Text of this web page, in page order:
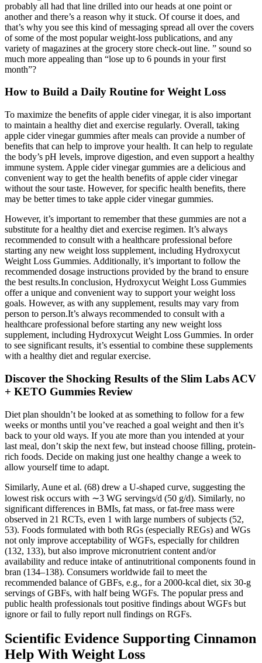
probably all had that line drilled into our heads at one point or
another and there’s a reason why it stuck. Of course it does, and
that’s why you see this kind of messaging spread all over the covers
of some of the most popular weight-loss publications, and any
variety of magazines at the grocery store check-out line. ” sound so
much more appealing than “lose up to 6 pounds in your first
month”?
How to Build a Daily Routine for Weight Loss
To maximize the benefits of apple cider vinegar, it is also important
to maintain a healthy diet and exercise regularly. Overall, taking
apple cider vinegar gummies after meals can provide a number of
benefits that can help to improve your health. It can help to regulate
the body’s pH levels, improve digestion, and even support a healthy
immune system. Apple cider vinegar gummies are a delicious and
convenient way to get the health benefits of apple cider vinegar
without the sour taste. However, for specific health benefits, there
may be better times to take apple cider vinegar gummies.
However, it’s important to remember that these gummies are not a
substitute for a healthy diet and exercise regimen. It’s always
recommended to consult with a healthcare professional before
starting any new weight loss supplement, including Hydroxycut
Weight Loss Gummies. Additionally, it’s important to follow the
recommended dosage instructions provided by the brand to ensure
the best results.In conclusion, Hydroxycut Weight Loss Gummies
offer a unique and convenient way to support your weight loss
goals. However, as with any supplement, results may vary from
person to person.It’s always recommended to consult with a
healthcare professional before starting any new weight loss
supplement, including Hydroxycut Weight Loss Gummies. In order
to see significant results, it’s essential to combine these supplements
with a healthy diet and regular exercise.
Discover the Shocking Results of the Slim Labs ACV
+ KETO Gummies Review
Diet plan shouldn’t be looked at as something to follow for a few
weeks or months until you’ve reached a goal weight and then it’s
back to your old ways. If you ate more than you intended at your
last meal, don’t skip the next few, but instead choose filling, protein-
rich foods. Decide on making just one healthy change a week to
allow yourself time to adapt.
Similarly, Aune et al. (68) drew a U-shaped curve, suggesting the
lowest risk occurs with ∼3 WG servings/d (50 g/d). Similarly, no
significant differences in BMIs, fat mass, or fat-free mass were
observed in 21 RCTs, even 1 with large numbers of subjects (52,
53). Foods formulated with both RGs (especially REGs) and WGs
not only improve acceptability of WGFs, especially for children
(132, 133), but also improve micronutrient content and/or
availability and reduce intake of antinutritional components found in
bran (134–138). Consumers worldwide fail to meet the
recommended balance of GBFs, e.g., for a 2000-kcal diet, six 30-g
servings of GBFs, with half being WGFs. The popular press and
public health professionals tout positive findings about WGFs but
ignore or fail to fully report null findings on RGFs.
Scientific Evidence Supporting Cinnamon
Help With Weight Loss